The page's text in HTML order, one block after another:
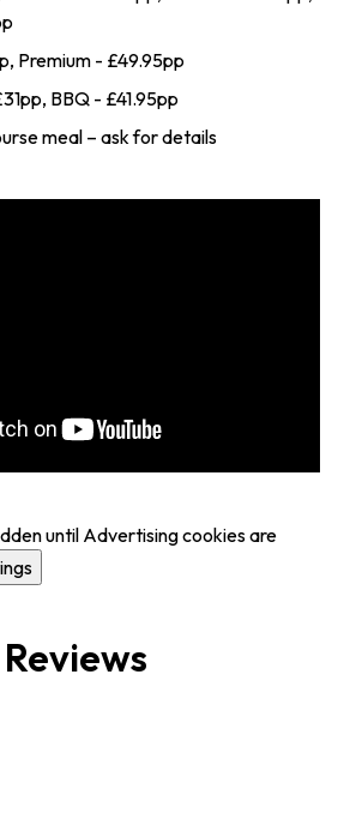
Premium - £49.95pp
BBQ - £41.95pp
meal – ask for details
until Advertising cookies are
Reviews